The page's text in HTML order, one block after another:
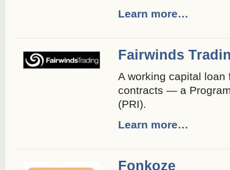
Learn more…
Fairwinds
A working capital
contracts — a
(PRI).
Learn more…
Fonkoze